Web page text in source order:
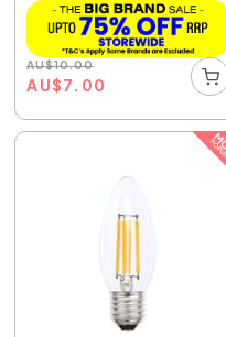
AU$10.00
AU$7.00